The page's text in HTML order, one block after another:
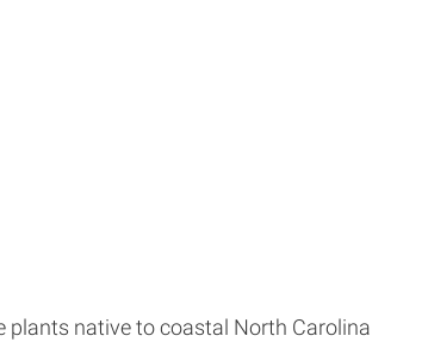
plants native to coastal North Carolina